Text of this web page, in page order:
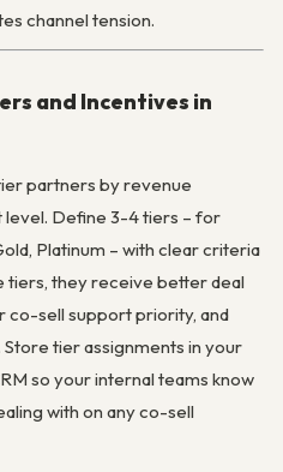
channel tension.
and Incentives in
partners by revenue
Define 3-4 tiers – for
Platinum – with clear criteria
tiers, they receive better deal
sell support priority, and
tier assignments in your
so your internal teams know
with on any co-sell